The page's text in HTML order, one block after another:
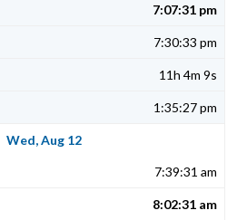
7:07:31 pm
7:30:33 pm
11h 4m 9s
1:35:27 pm
Wed, Aug 12
7:39:31 am
8:02:31 am